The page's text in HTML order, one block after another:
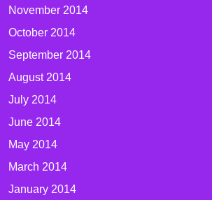
November 2014
October 2014
September 2014
August 2014
July 2014
June 2014
May 2014
March 2014
January 2014